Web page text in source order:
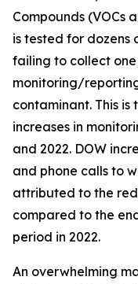
Compounds (VOCs
is tested for dozens
failing to collect
monitoring/
contaminant. This
increases in
and 2022. DOW
and phone calls to
attributed to the
compared to the
period in 2022.
An overwhelming